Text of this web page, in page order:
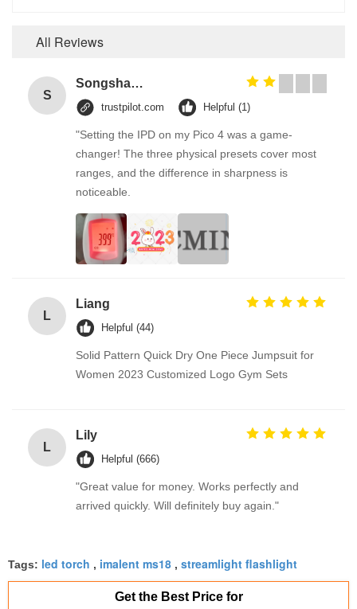
All Reviews
S
Songshang
trustpilot.com Helpful (1)
"Setting the IPD on my Pico 4 was a game-
changer! The three physical presets cover most
ranges, and the difference in sharpness is
noticeable.
L
Liang
Helpful (44)
Solid Pattern Quick Dry One Piece Jumpsuit for
Women 2023 Customized Logo Gym Sets
L
Lily
Helpful (666)
"Great value for money. Works perfectly and
arrived quickly. Will definitely buy again."
Tags: led torch , imalent ms18 , streamlight flashlight
Get the Best Price for